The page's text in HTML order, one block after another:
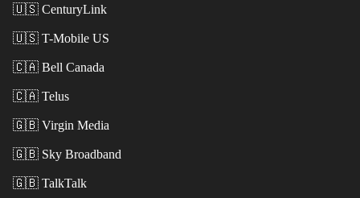
🇺🇸 CenturyLink
🇺🇸 T-Mobile US
🇨🇦 Bell Canada
🇨🇦 Telus
🇬🇧 Virgin Media
🇬🇧 Sky Broadband
🇬🇧 TalkTalk